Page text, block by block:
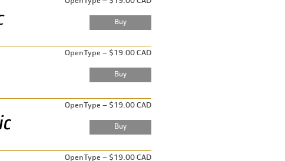
OpenType – $19.00 CAD
OpenType – $19.00 CAD
OpenType – $19.00 CAD